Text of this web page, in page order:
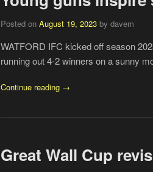
Posted on August 19, 2023by davem
WATFORD IFC kicked off season
running out 4-2 winners on a sunny
Continue reading →
Great Wall Cup